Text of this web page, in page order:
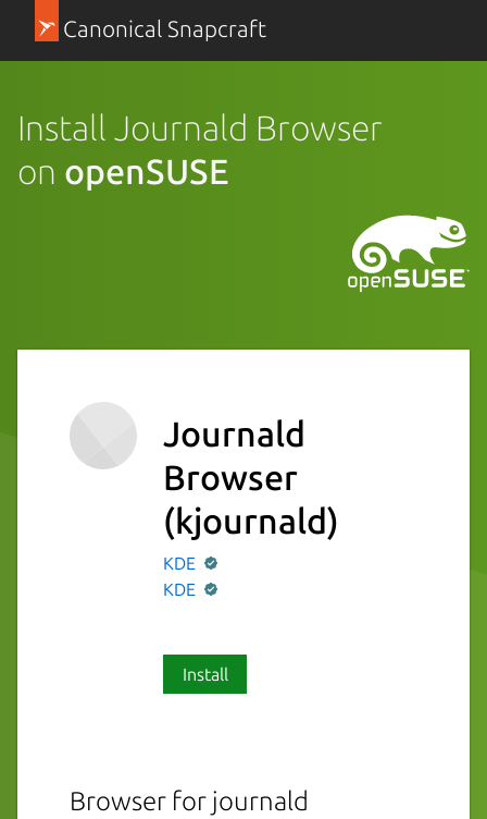
Canonical Snapcraft
Install Journald Browser
on openSUSE
Journald
Browser
(kjournald)
KDE
KDE
Install
Browser for journald